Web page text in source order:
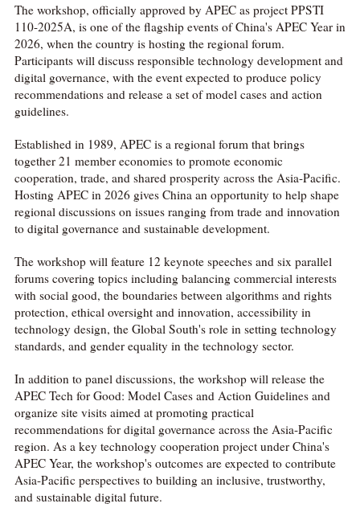
The workshop, officially approved by APEC as project PPSTI
110-2025A, is one of the flagship events of China's APEC Year in
2026, when the country is hosting the regional forum.
Participants will discuss responsible technology development and
digital governance, with the event expected to produce policy
recommendations and release a set of model cases and action
guidelines.
Established in 1989, APEC is a regional forum that brings
together 21 member economies to promote economic
cooperation, trade, and shared prosperity across the Asia-Pacific.
Hosting APEC in 2026 gives China an opportunity to help shape
regional discussions on issues ranging from trade and innovation
to digital governance and sustainable development.
The workshop will feature 12 keynote speeches and six parallel
forums covering topics including balancing commercial interests
with social good, the boundaries between algorithms and rights
protection, ethical oversight and innovation, accessibility in
technology design, the Global South's role in setting technology
standards, and gender equality in the technology sector.
In addition to panel discussions, the workshop will release the
APEC Tech for Good: Model Cases and Action Guidelines and
organize site visits aimed at promoting practical
recommendations for digital governance across the Asia-Pacific
region. As a key technology cooperation project under China's
APEC Year, the workshop's outcomes are expected to contribute
Asia-Pacific perspectives to building an inclusive, trustworthy,
and sustainable digital future.